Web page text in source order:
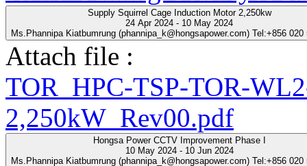
Supply Squirrel Cage Induction Motor 2,250kw
24 Apr 2024 - 10 May 2024
Ms.Phannipa Kiatbumrung (phannipa_k@hongsapower.com) Tel:+856 020
Attach file :
TOR_HPC-TSP-TOR-
2,250kW_Rev00.pdf
Hongsa Power CCTV Improvement Phase I
10 May 2024 - 10 Jun 2024
Ms.Phannipa Kiatbumrung (phannipa_k@hongsapower.com) Tel:+856 020